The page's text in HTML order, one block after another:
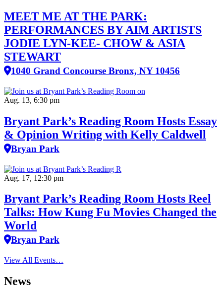
MEET ME AT THE PARK:
PERFORMANCES BY AIM ARTISTS
JODIE LYN-KEE- CHOW & ASIA
STEWART
1040 Grand Concourse Bronx, NY 10456
Aug. 13, 6:30 pm
Bryant Park’s Reading Room Hosts Essay
& Opinion Writing with Kelly Caldwell
Bryan Park
Aug. 17, 12:30 pm
Bryant Park’s Reading Room Hosts Reel
Talks: How Kung Fu Movies Changed the
World
Bryan Park
View All Events…
News